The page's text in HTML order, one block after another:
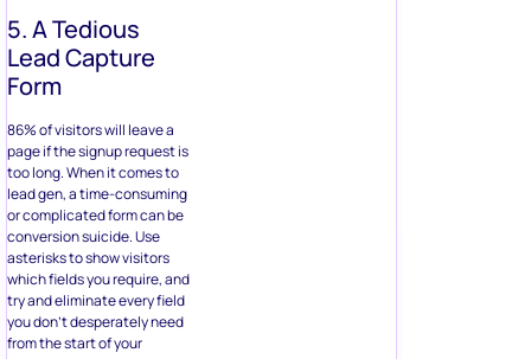
5. A Tedious
Lead Capture
Form
86% of visitors will leave a
page if the signup request is
too long. When it comes to
lead gen, a time-consuming
or complicated form can be
conversion suicide. Use
asterisks to show visitors
which fields you require, and
try and eliminate every field
you don’t desperately need
from the start of your